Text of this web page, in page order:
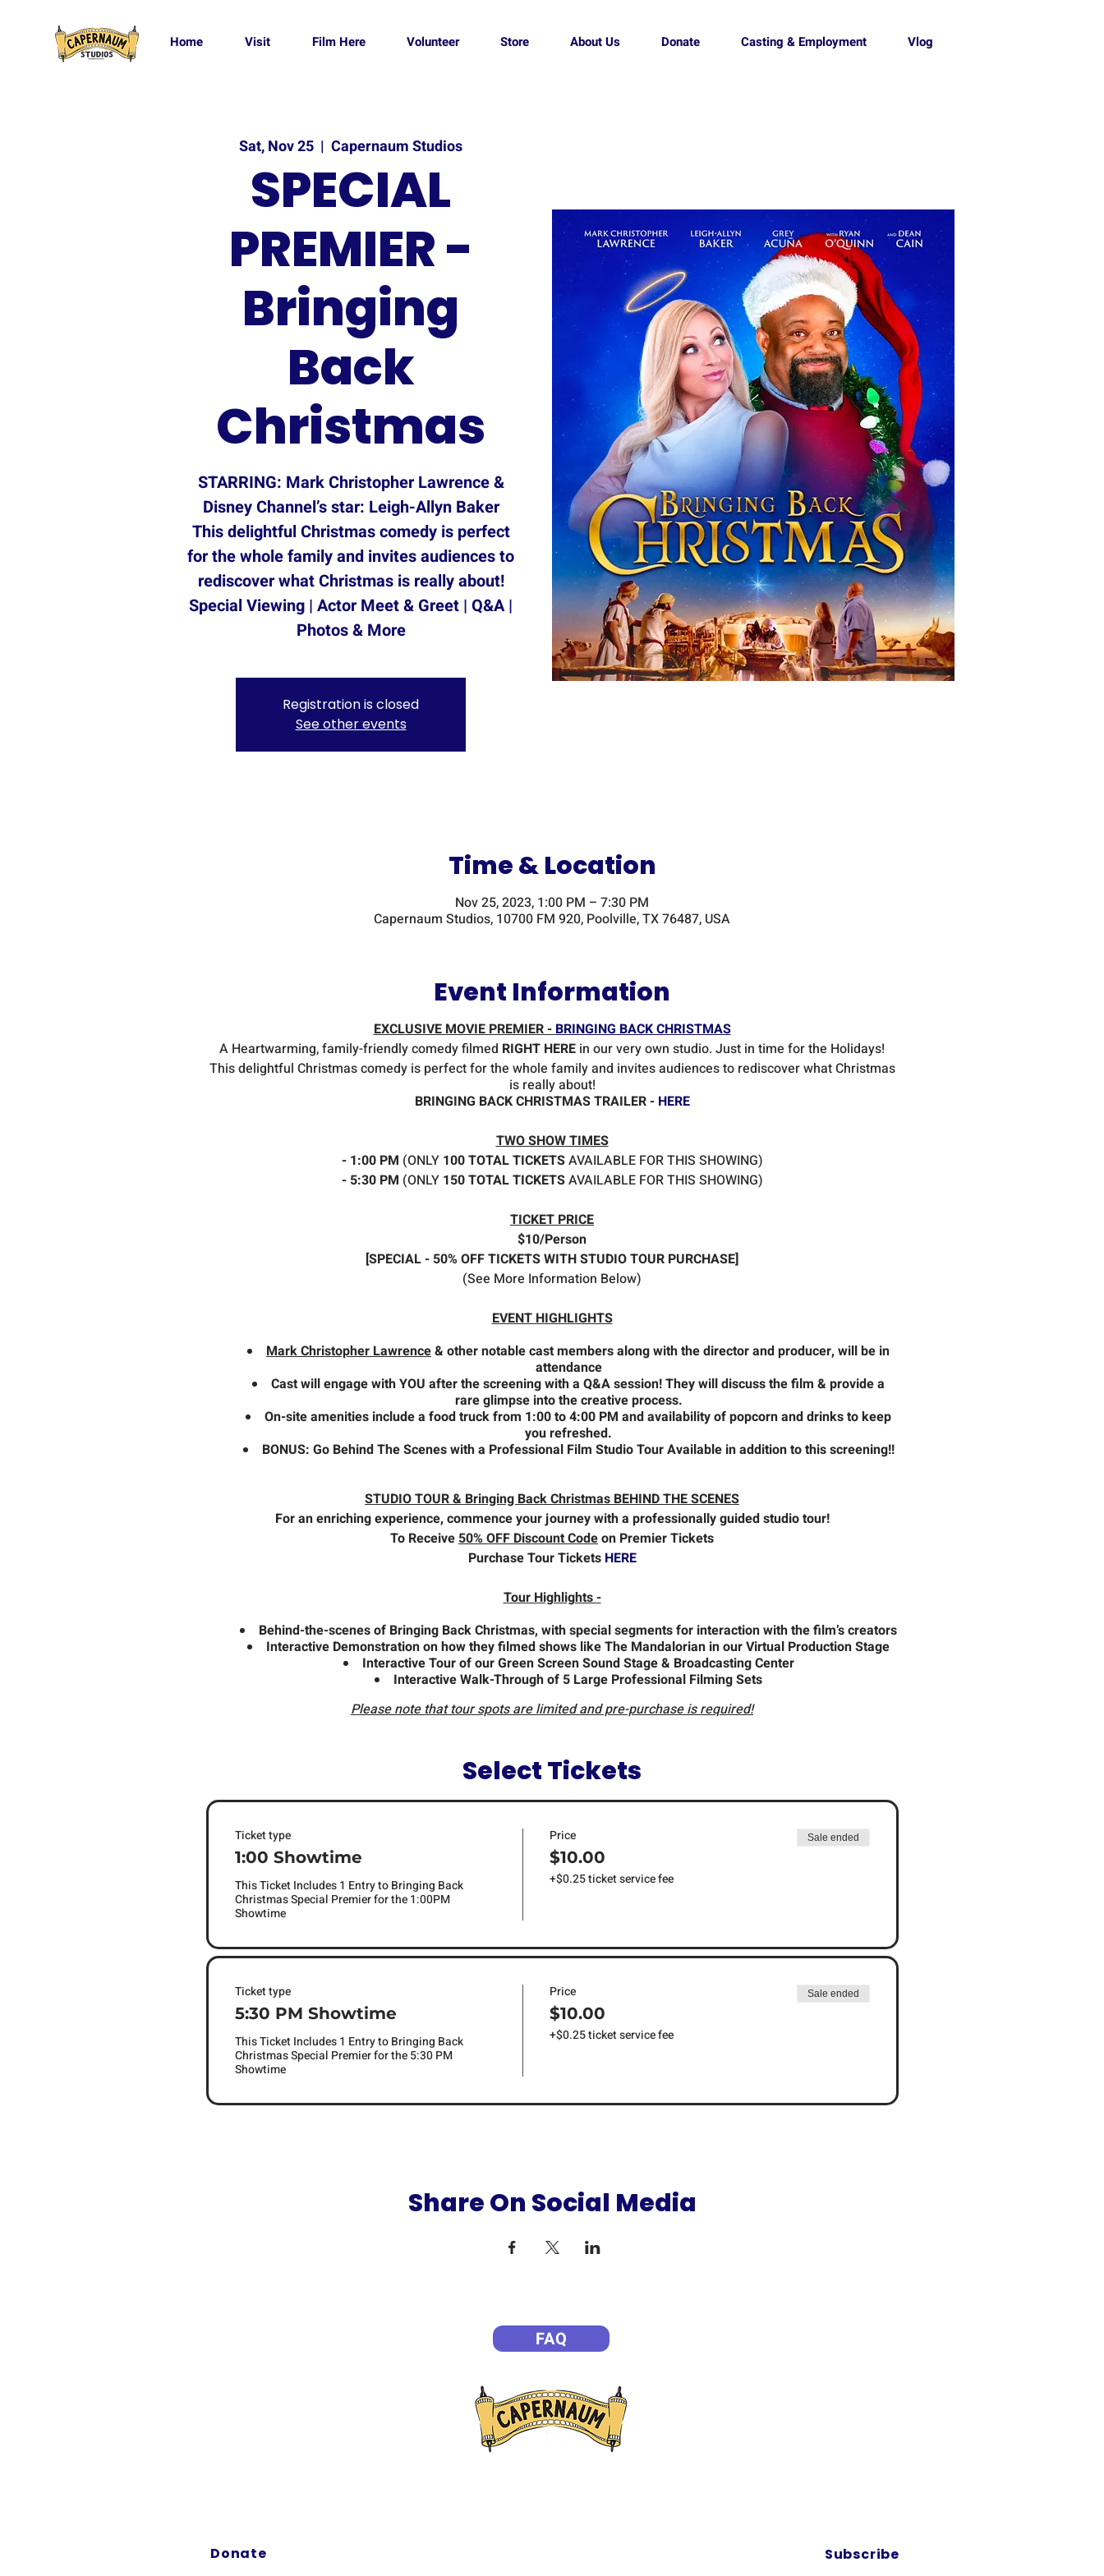
Home Visit Film Here Volunteer Store About Us Donate Casting & Employment Vlog
Sat, Nov 25
  |
Capernaum Studios
SPECIAL
PREMIER -
Bringing
Back
Christmas
STARRING: Mark Christopher Lawrence &
Disney Channel’s star: Leigh-Allyn Baker
This delightful Christmas comedy is perfect
for the whole family and invites audiences to
rediscover what Christmas is really about!
Special Viewing | Actor Meet & Greet | Q&A |
Photos & More
Registration is closed
See other events
Time & Location
Nov 25, 2023, 1:00 PM – 7:30 PM
Capernaum Studios, 10700 FM 920, Poolville, TX 76487, USA
Event Information
EXCLUSIVE MOVIE PREMIER -BRINGING BACK CHRISTMAS
A Heartwarming, family-friendly comedy filmed RIGHT HERE in our very own studio. Just in time for the Holidays!
This delightful Christmas comedy is perfect for the whole family and invites audiences to rediscover what Christmas
is really about!
BRINGING BACK CHRISTMAS TRAILER - HERE
TWO SHOW TIMES
- 1:00 PM (ONLY 100 TOTAL TICKETSAVAILABLE FOR THIS SHOWING)
- 5:30 PM (ONLY 150 TOTAL TICKETSAVAILABLE FOR THIS SHOWING)
TICKET PRICE
$10/Person
[SPECIAL - 50% OFF TICKETS WITH STUDIO TOUR PURCHASE]
(See More Information Below)
EVENT HIGHLIGHTS
Mark Christopher Lawrence& other notable cast members along with the director and producer, will be in
attendance
Cast will engage with YOU after the screening with a Q&A session! They will discuss the film & provide a
rare glimpse into the creative process.
On-site amenities include a food truck from 1:00 to 4:00 PM and availability of popcorn and drinks to keep
you refreshed.
BONUS: Go Behind The Scenes with a Professional Film Studio Tour Available in addition to this screening!!
STUDIO TOUR & Bringing Back Christmas BEHIND THE SCENES
For an enriching experience, commence your journey with a professionally guided studio tour!
To Receive50% OFF Discount Codeon Premier Tickets
Purchase Tour Tickets HERE
Tour Highlights -
Behind-the-scenes of Bringing Back Christmas, with special segments for interaction with the film’s creators
Interactive Demonstration on how they filmed shows like The Mandalorian in our Virtual Production Stage
Interactive Tour of our Green Screen Sound Stage & Broadcasting Center
Interactive Walk-Through of 5 Large Professional Filming Sets
Please note that tour spots are limited and pre-purchase is required!
Select Tickets
Ticket type
1:00 Showtime
This Ticket Includes 1 Entry to Bringing Back
Christmas Special Premier for the 1:00PM
Showtime
Price
$10.00
+$0.25 ticket service fee
Sale ended
Ticket type
5:30 PM Showtime
This Ticket Includes 1 Entry to Bringing Back
Christmas Special Premier for the 5:30 PM
Showtime
Price
$10.00
+$0.25 ticket service fee
Sale ended
Share On Social Media
FAQ
Donate Subscribe